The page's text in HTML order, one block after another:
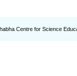
Centre for Science